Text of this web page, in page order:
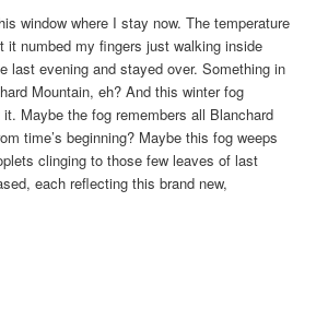
window where I stay now. The temperature
it numbed my fingers just walking inside
last evening and stayed over. Something in
Mountain, eh? And this winter fog
it. Maybe the fog remembers all Blanchard
time’s beginning? Maybe this fog weeps
clinging to those few leaves of last
each reflecting this brand new,